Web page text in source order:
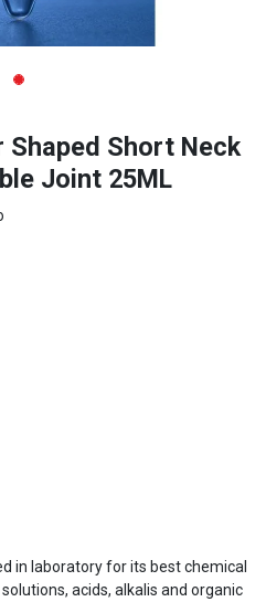
Shaped Short Neck
Joint 25ML
in laboratory for its best chemical
acids, alkalis and organic